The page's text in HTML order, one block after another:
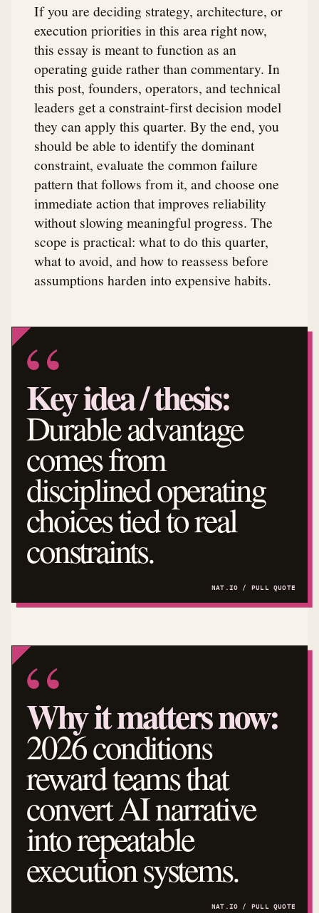
If you are deciding strategy, architecture, or
execution priorities in this area right now,
this essay is meant to function as an
operating guide rather than commentary. In
this post, founders, operators, and technical
leaders get a constraint-first decision model
they can apply this quarter. By the end, you
should be able to identify the dominant
constraint, evaluate the common failure
pattern that follows from it, and choose one
immediate action that improves reliability
without slowing meaningful progress. The
scope is practical: what to do this quarter,
what to avoid, and how to reassess before
assumptions harden into expensive habits.
Key idea / thesis:
Durable advantage
comes from
disciplined operating
choices tied to real
constraints.
Why it matters now:
2026 conditions
reward teams that
convert AI narrative
into repeatable
execution systems.